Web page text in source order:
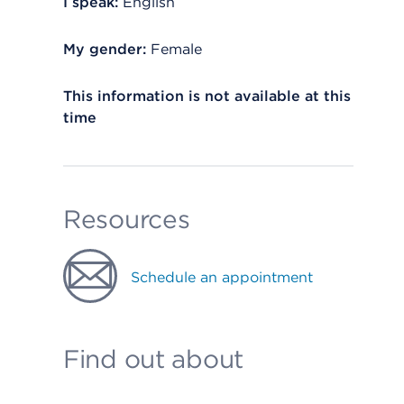
My gender: Female
This information is not available at this
time
Resources
Schedule an appointment
Find out about